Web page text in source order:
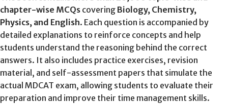
chapter-wise MCQs covering Biology, Chemistry,
Physics, and English. Each question is accompanied by
detailed explanations to reinforce concepts and help
students understand the reasoning behind the correct
answers. It also includes practice exercises, revision
material, and self-assessment papers that simulate the
actual MDCAT exam, allowing students to evaluate their
preparation and improve their time management skills.